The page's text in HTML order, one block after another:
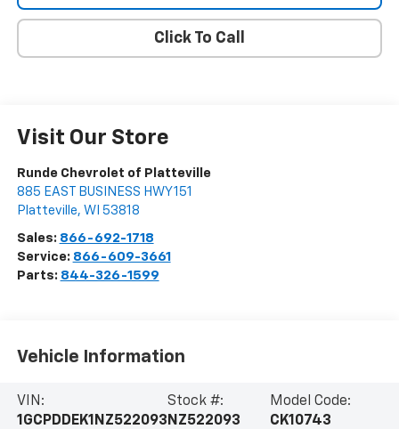
Click To Call
Visit Our Store
Runde Chevrolet of Platteville
885 EAST BUSINESS HWY 151
Platteville, WI 53818
Sales: 866-692-1718
Service: 866-609-3661
Parts: 844-326-1599
Vehicle Information
VIN:
1GCPDDEK1NZ522093
Stock #:
NZ522093
Model Code:
CK10743